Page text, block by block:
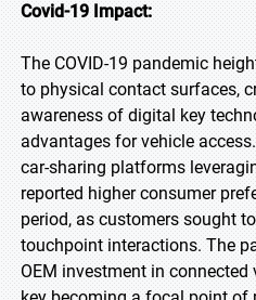
Covid-19 Impact:
The COVID-19 pandemic
to physical contact surfaces,
awareness of digital key
advantages for vehicle
car-sharing platforms
reported higher consumer
period, as customers sought
touchpoint interactions. The
OEM investment in